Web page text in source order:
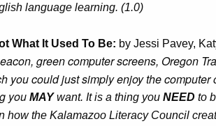
language learning. (1.0)
What It Used To Be: by Jessi Pavey,
green computer screens, Oregon
you could just simply enjoy the computer
you MAYwant. It is a thing you NEED to
the Kalamazoo Literacy Council